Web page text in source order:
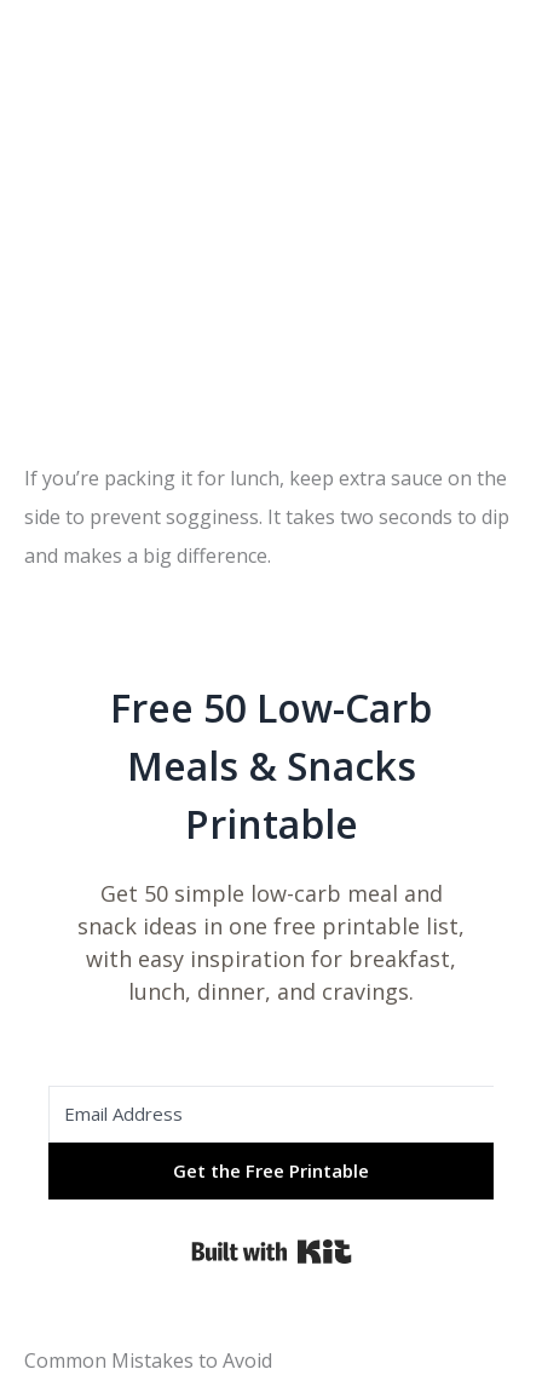
If you’re packing it for lunch, keep extra sauce on the
side to prevent sogginess. It takes two seconds to dip
and makes a big difference.
Free 50 Low-Carb
Meals & Snacks
Printable
Get 50 simple low-carb meal and
snack ideas in one free printable list,
with easy inspiration for breakfast,
lunch, dinner, and cravings.
Get the Free Printable
Built with Kit
Common Mistakes to Avoid